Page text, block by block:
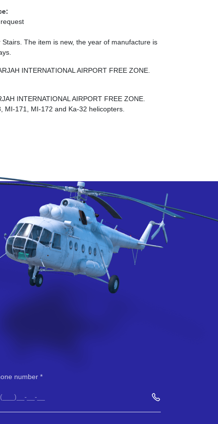
The item is new, the year of manufacture is
INTERNATIONAL AIRPORT FREE ZONE.
INTERNATIONAL AIRPORT FREE ZONE.
171, MI-172 and Ka-32 helicopters.
number